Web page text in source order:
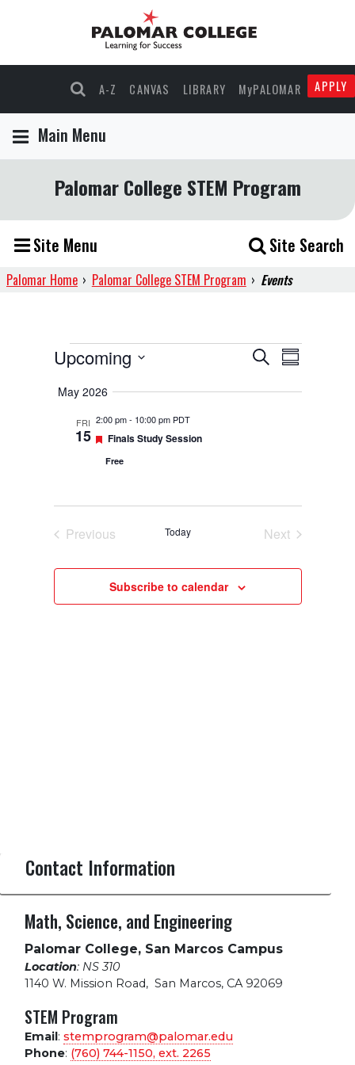
A-Z CANVAS LIBRARY MyPALOMAR APPLY
Main Menu
Palomar College STEM Program
Site Menu Site Search
Palomar Home › Palomar College STEM Program › Events
Events
Events
Search
SearchEvent
Views
Summary
Upcoming
date.
May 2026
FRI
15
2:00 pm- 10:00 pm PDT
Featured
Finals Study Session
Free
Previous
Today
Next
Subscribe to calendar
Contact Information
Math, Science, and Engineering
Palomar College, San Marcos Campus
Location: NS 310
1140 W. Mission Road, San Marcos, CA 92069
STEM Program
Email: stemprogram@palomar.edu
Phone: (760) 744-1150, ext. 2265